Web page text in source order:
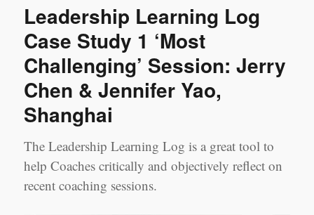
Case
2
‘Best’
Session:
Jerry
Yao,
Shanghai
Leadership Learning Log
Case Study 1 ‘Most
Challenging’ Session: Jerry
Chen & Jennifer Yao,
Shanghai
The Leadership Learning Log is a great tool to
help Coaches critically and objectively reflect on
recent coaching sessions.